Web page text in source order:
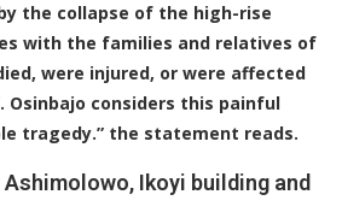
the collapse of the high-rise
with the families and relatives of
were injured, or were affected
Osinbajo considers this painful
tragedy.” the statement reads.
Ikoyi building and